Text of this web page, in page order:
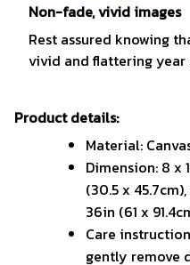
Non-fade, vivid images
Rest assured knowing
vivid and flattering
Product details:
Material:
Dimension: 8 x
(30.5 x
36in (61 x
Care
gently remove